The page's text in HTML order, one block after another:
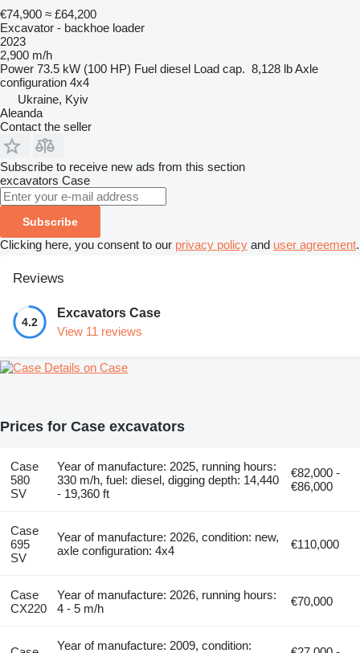
€74,900 ≈ £64,200
Excavator - backhoe loader
2023
2,900 m/h
Power 73.5 kW (100 HP) Fuel diesel Load cap. 8,128 lbAxle
configuration 4x4
Ukraine, Kyiv
Aleanda
Contact the seller
Subscribe to receive new ads from this section
excavators Case
Subscribe
Clicking here, you consent to our privacy policy and user agreement.
Reviews
4.2
Excavators Case
View 11 reviews
Details on Case
Prices for Case excavators
Case
580
SV
Year of manufacture: 2025, running hours:
330 m/h, fuel: diesel, digging depth: 14,440
- 19,360 ft
€82,000 -
€86,000
Case
695
SV
Year of manufacture: 2026, condition: new,
axle configuration: 4x4
€110,000
Case
CX220
Year of manufacture: 2026, running hours:
4 - 5 m/h
€70,000
Year of manufacture: 2009, condition: